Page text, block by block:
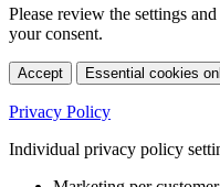
Please review the settings
your consent.
Accept Essential cookies
Privacy Policy
Individual privacy policy